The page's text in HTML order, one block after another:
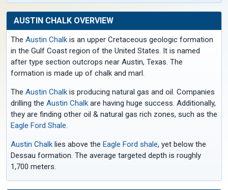
AUSTIN CHALK OVERVIEW
The Austin Chalk is an upper Cretaceous geologic formation
in the Gulf Coast region of the United States. It is named
after type section outcrops near Austin, Texas. The
formation is made up of chalk and marl.
The Austin Chalk is producing natural gas and oil. Companies
drilling the Austin Chalk are having huge success. Additionally,
they are finding other oil & natural gas rich zones, such as the
Eagle Ford Shale
Austin Chalk lies above the Eagle Ford shale, yet below the
Dessau formation. The average targeted depth is roughly
1,700 meters.